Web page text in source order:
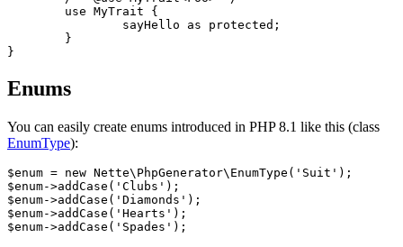
Enums
You can easily create enums introduced in PHP 8.1 like this (class
EnumType):
$enum = new Nette\PhpGenerator\EnumType('Suit');
$enum->addCase('Clubs');
$enum->addCase('Diamonds');
$enum->addCase('Hearts');
$enum->addCase('Spades');